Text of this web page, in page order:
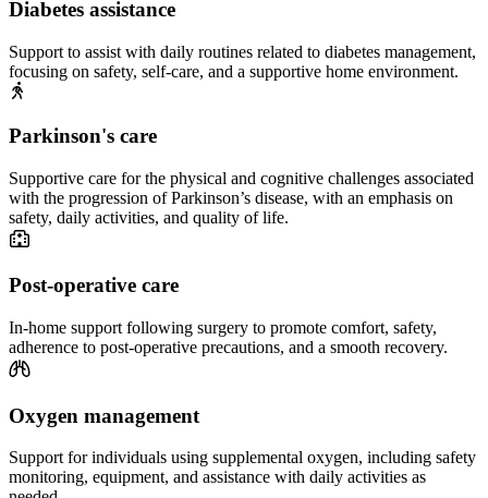
Diabetes assistance
Support to assist with daily routines related to diabetes management,
focusing on safety, self-care, and a supportive home environment.
Parkinson's care
Supportive care for the physical and cognitive challenges associated
with the progression of Parkinson’s disease, with an emphasis on
safety, daily activities, and quality of life.
Post-operative care
In-home support following surgery to promote comfort, safety,
adherence to post-operative precautions, and a smooth recovery.
Oxygen management
Support for individuals using supplemental oxygen, including safety
monitoring, equipment, and assistance with daily activities as